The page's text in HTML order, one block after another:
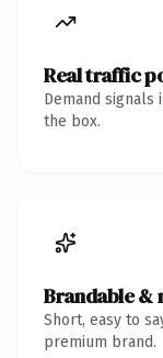
Real traffic
Demand
the box.
Brandable &
Short, easy to
premium brand.